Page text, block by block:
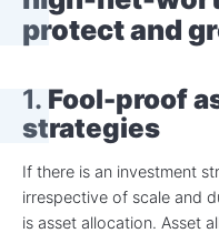
protect and
1. Fool-proof
strategies
If there is an investment
irrespective of scale and
is asset allocation. Asset